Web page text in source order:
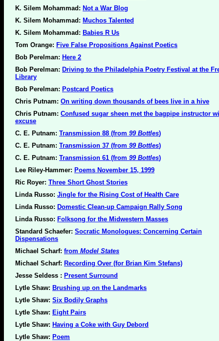
K. Silem Mohammad: Not a War Blog
K. Silem Mohammad: Muchos Talented
K. Silem Mohammad: Babies R Us
Tom Orange: Five False Propositions Against Poetics
Bob Perelman: Here 2
Bob Perelman: Driving to the Philadelphia Poetry Festival at the
Library
Bob Perelman: Postcard Poetics
Chris Putnam: On writing down thousands of bees live in a hive
Chris Putnam: Confused sugar sheen met the bagpipe instructor
excuse
C. E. Putnam: Transmission 88 (from 99 Bottles)
C. E. Putnam: Transmission 37 (from 99 Bottles)
C. E. Putnam: Transmission 61 (from 99 Bottles)
Lee Riley-Hammer: Poems November 15, 1999
Ric Royer: Three Short Ghost Stories
Linda Russo: Jingle for the Rising Cost of Health Care
Linda Russo: Domestic Clean-up Campaign Rally Song
Linda Russo: Folksong for the Midwestern Masses
Standard Schaefer: Socratic Monologues: Concerning Certain
Dispensations
Michael Scharf: from Model States
Michael Scharf: Recording Over (for Brian Kim Stefans)
Jesse Seldess : Present Surround
Lytle Shaw: Brushing up on the Landmarks
Lytle Shaw: Six Bodily Graphs
Lytle Shaw: Eight Pairs
Lytle Shaw: Having a Coke with Guy Debord
Lytle Shaw: Poem